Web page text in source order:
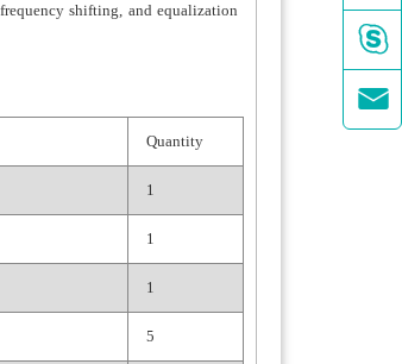
shifting, and equalization
Quantity
1
1
1
5

